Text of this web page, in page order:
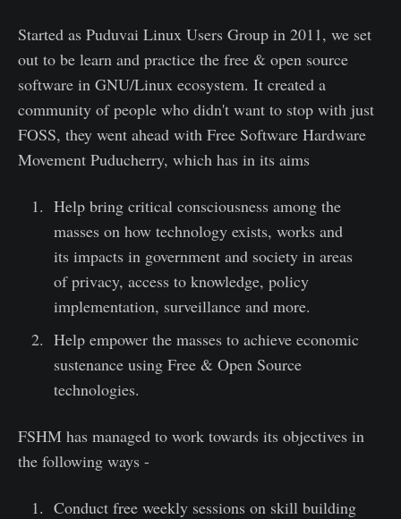
Started as Puduvai Linux Users Group in 2011, we set
out to be learn and practice the free & open source
software in GNU/Linux ecosystem. It created a
community of people who didn't want to stop with just
FOSS, they went ahead with Free Software Hardware
Movement Puducherry, which has in its aims
Help bring critical consciousness among the
masses on how technology exists, works and
its impacts in government and society in areas
of privacy, access to knowledge, policy
implementation, surveillance and more.
Help empower the masses to achieve economic
sustenance using Free & Open Source
technologies.
FSHM has managed to work towards its objectives in
the following ways -
Conduct free weekly sessions on skill building